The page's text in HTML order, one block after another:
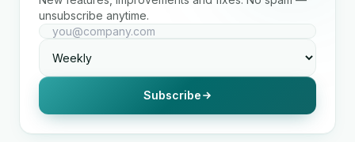
unsubscribe anytime.
Subscribe